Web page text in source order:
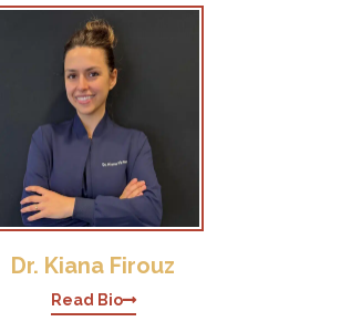
Dr. Kiana Firouz
Read Bio